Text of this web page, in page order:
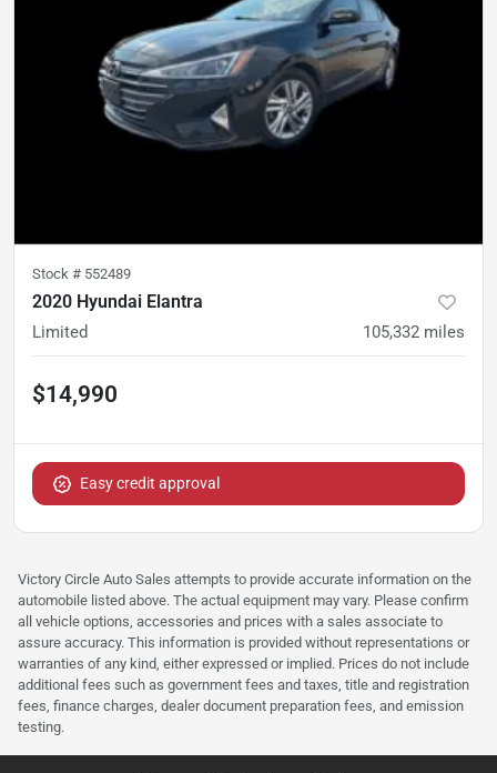
Stock # 552489
2020 Hyundai Elantra
Limited 105,332 miles
$14,990
Easy credit approval
Victory Circle Auto Sales attempts to provide accurate information on the
automobile listed above. The actual equipment may vary. Please confirm
all vehicle options, accessories and prices with a sales associate to
assure accuracy. This information is provided without representations or
warranties of any kind, either expressed or implied. Prices do not include
additional fees such as government fees and taxes, title and registration
fees, finance charges, dealer document preparation fees, and emission
testing.